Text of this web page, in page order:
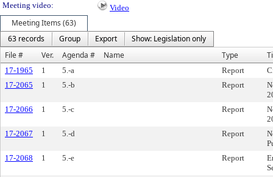
Meeting video:
Video
Meeting Items (63)
63 records
Group Export
Show: Legislation only
File #
Ver. Agenda # Name Type
17-1965 1 5.-a Report
17-2065
1 5.-b Report
17-2066
1 5.-c Report
17-2067
1 5.-d Report
17-2068
1 5.-e Report